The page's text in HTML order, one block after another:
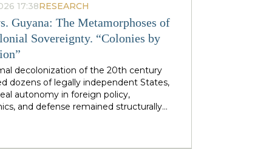
of many external forces: international
transnational corporations, criminal
and global markets. This type of
can be called
emergent
: a country
and obtains its sovereignty as a result
that it does not control itself, from the
of ECOWAS and the EU to fluctuations
at Asian hubs.
17:38RESEARCH
Guyana: The Metamorphoses of
Sovereignty. “Colonies by
decolonization of the 20th century
dozens of legally independent States,
autonomy in foreign policy,
and defense remained structurally